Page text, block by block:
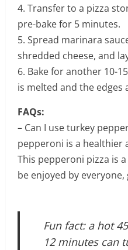
4. Transfer to a pizza
pre-bake for 5 minutes.
5. Spread marinara
shredded cheese, and
6. Bake for another 10-
is melted and the edges
FAQs:
– Can I use turkey
pepperoni is a healthier
This pepperoni pizza is
be enjoyed by
Fun fact: a hot
12 minutes can